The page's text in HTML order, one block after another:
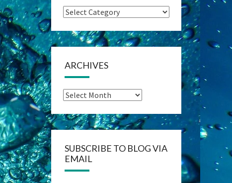
Categories
ARCHIVES
Archives
SUBSCRIBE TO BLOG VIA
EMAIL